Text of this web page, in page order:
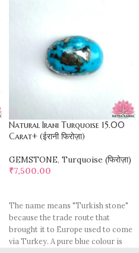
Natural Irani Turquoise 15.00
Carat+ (ईरानी फिरोज़ा)
GEMSTONE, Turquoise (फिरोज़ा)
₹7,500.00
The name means "Turkish stone"
because the trade route that
brought it to Europe used to come
via Turkey. A pure blue colour is